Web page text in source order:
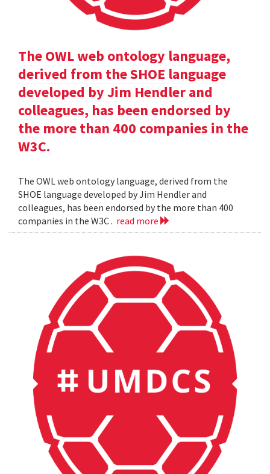
The OWL web ontology language,
derived from the SHOE language
developed by Jim Hendler and
colleagues, has been endorsed by
the more than 400 companies in the
W3C.
The OWL web ontology language, derived from the
SHOE language developed by Jim Hendler and
colleagues, has been endorsed by the more than 400
companies in the W3C . read more